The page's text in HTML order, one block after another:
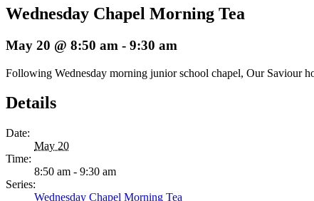
Wednesday Chapel Morning Tea
May 20 @ 8:50 am - 9:30 am
Following Wednesday morning junior school chapel, Our Saviour
Details
Date:
May 20
Time:
8:50 am - 9:30 am
Series:
Wednesday Chapel Morning Tea